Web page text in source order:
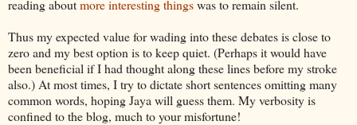
reading aboutmore interesting thingswas to remain silent.
Thus my expected value for wading into these debates is close to
zero and my best option is to keep quiet. (Perhaps it would have
been beneficial if I had thought along these lines before my stroke
also.) At most times, I try to dictate short sentences omitting many
common words, hopingJaya will guess them. My verbosity is
confined to the blog, much to your misfortune!